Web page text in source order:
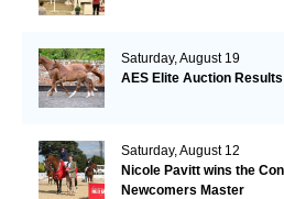
Saturday, August 19
AES Elite Auction Results
Saturday, August 12
Nicole Pavitt wins the
Newcomers Master